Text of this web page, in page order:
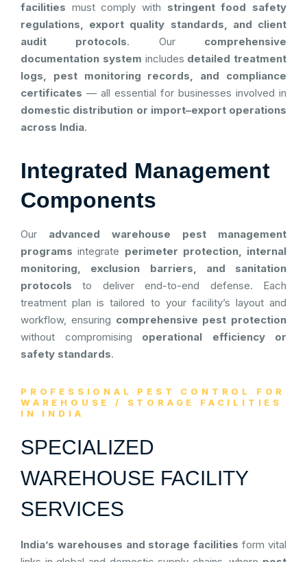
facilities must comply with stringent food safety
regulations, export quality standards, and client
audit protocols. Our comprehensive
documentation system includes detailed treatment
logs, pest monitoring records, and compliance
certificates — all essential for businesses involved in
domestic distribution or import–export operations
across India.
Integrated Management
Components
Our advanced warehouse pest management
programs integrate perimeter protection, internal
monitoring, exclusion barriers, and sanitation
protocols to deliver end-to-end defense. Each
treatment plan is tailored to your facility’s layout and
workflow, ensuring comprehensive pest protection
without compromising operational efficiency or
safety standards.
PROFESSIONAL PEST CONTROL FOR
WAREHOUSE / STORAGE FACILITIES
IN INDIA
SPECIALIZED
WAREHOUSE FACILITY
SERVICES
India’s warehouses and storage facilities form vital